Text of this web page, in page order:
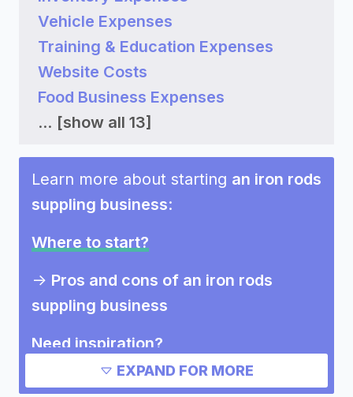
Vehicle Expenses
Training & Education Expenses
Website Costs
Food Business Expenses
... [show all 13]
Learn more about starting an iron rods
suppling business:
Where to start?
-> Pros and cons of an iron rods
suppling business
Need inspiration?
Other resources
EXPAND FOR MORE